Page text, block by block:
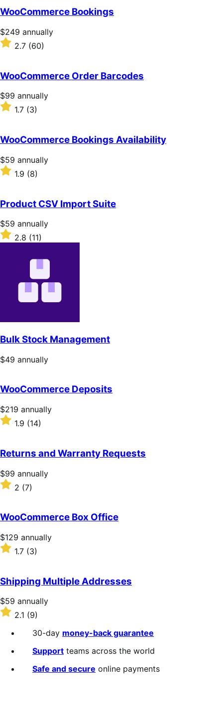
WooCommerce Bookings
Price
$249
annually
$249 annually
Rated
2.7
of
5
stars
2.7 (60)
WooCommerce Order Barcodes
Price
$99
annually
$99 annually
Rated
of
5
stars
1.7 (3)
WooCommerce Bookings Availability
Price
$59
annually
$59 annually
Rated
1.9
of
5
stars
1.9 (8)
Product CSV Import Suite
Price
$59
annually
$59 annually
Rated
2.8
2.8 (11)
Bulk Stock Management
Price
$49 annually
WooCommerce Deposits
Price
$219
annually
$219 annually
Rated
of
5
stars
1.9 (14)
Returns and Warranty Requests
Price
$99
annually
$99 annually
Rated
2
of
5
stars
2 (7)
WooCommerce Box Office
Price
$129
annually
$129 annually
Rated
of
5
stars
1.7 (3)
Shipping Multiple Addresses
Price
$59
annually
$59 annually
Rated
out
2.1 (9)
30-day money-back guarantee
Support teams across the world
Safe and secure online payments